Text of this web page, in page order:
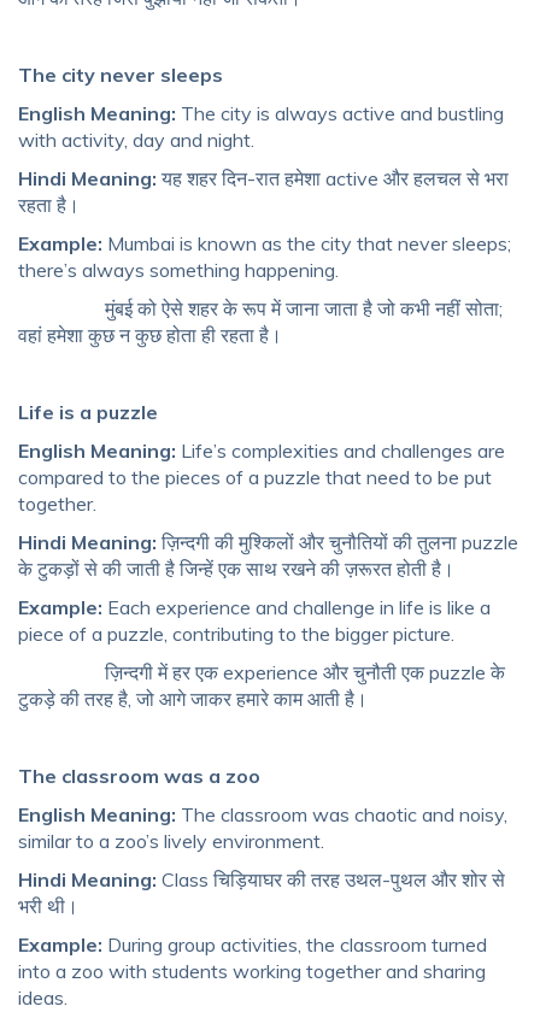
The city never sleeps
English Meaning: The city is always active and bustling
with activity, day and night.
Hindi Meaning: यह शहर दिन-रात हमेशा active और हलचल से भरा
रहता है।
Example: Mumbai is known as the city that never sleeps;
there’s always something happening.
मुंबई को ऐसे शहर के रूप में जाना जाता है जो कभी नहीं सोता;
वहां हमेशा कुछ न कुछ होता ही रहता है।
Life is a puzzle
English Meaning: Life’s complexities and challenges are
compared to the pieces of a puzzle that need to be put
together.
Hindi Meaning: ज़िन्दगी की मुश्किलों और चुनौतियों की तुलना puzzle
के टुकड़ों से की जाती है जिन्हें एक साथ रखने की ज़रूरत होती है।
Example: Each experience and challenge in life is like a
piece of a puzzle, contributing to the bigger picture.
ज़िन्दगी में हर एक experience और चुनौती एक puzzle के
टुकड़े की तरह है, जो आगे जाकर हमारे काम आती है।
The classroom was a zoo
English Meaning: The classroom was chaotic and noisy,
similar to a zoo’s lively environment.
Hindi Meaning: Class चिड़ियाघर की तरह उथल-पुथल और शोर से
भरी थी।
Example: During group activities, the classroom turned
into a zoo with students working together and sharing
ideas.